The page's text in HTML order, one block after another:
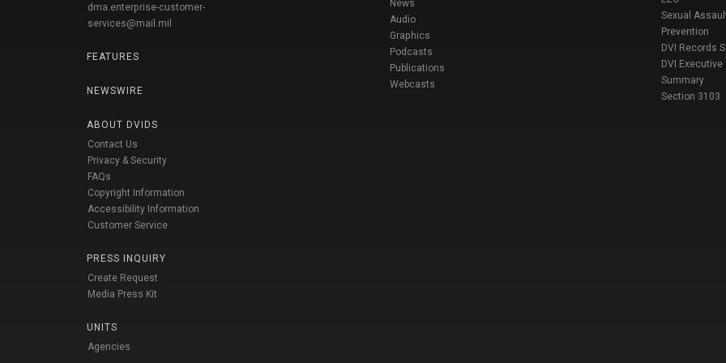
dma.enterprise-customer-
services@mail.mil
FEATURES
NEWSWIRE
ABOUT DVIDS
Contact Us
Privacy & Security
FAQs
Copyright Information
Accessibility Information
Customer Service
PRESS INQUIRY
Create Request
Media Press Kit
UNITS
Agencies
News
Audio
Graphics
Podcasts
Publications
Webcasts
Sexual
Prevention
DVI Records
DVI Executive
Summary
Section 3103